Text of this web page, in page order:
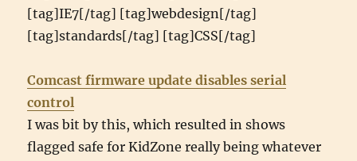
[tag]IE7[/tag] [tag]webdesign[/tag]
[tag]standards[/tag] [tag]CSS[/tag]
Comcast firmware update disables serial
control
I was bit by this, which resulted in shows
flagged safe for KidZone really being whatever